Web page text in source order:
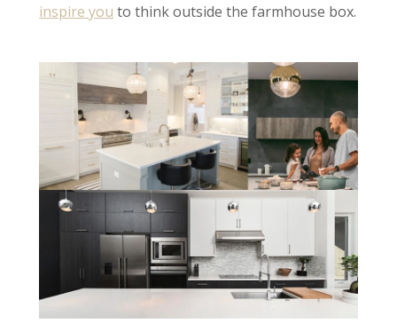
inspire you to think outside the farmhouse box.